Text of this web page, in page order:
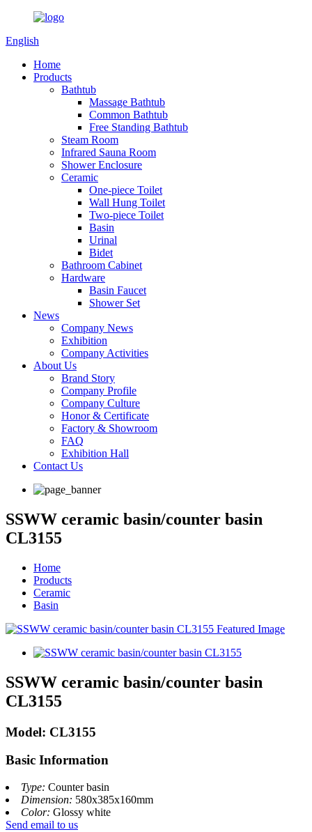
English
Home
Products
Bathtub
Massage Bathtub
Common Bathtub
Free Standing Bathtub
Steam Room
Infrared Sauna Room
Shower Enclosure
Ceramic
One-piece Toilet
Wall Hung Toilet
Two-piece Toilet
Basin
Urinal
Bidet
Bathroom Cabinet
Hardware
Basin Faucet
Shower Set
News
Company News
Exhibition
Company Activities
About Us
Brand Story
Company Profile
Company Culture
Honor & Certificate
Factory & Showroom
FAQ
Exhibition Hall
Contact Us
SSWW ceramic basin/counter basin
CL3155
Home
Products
Ceramic
Basin
SSWW ceramic basin/counter basin
CL3155
Model: CL3155
Basic Information
Type: Counter basin
Dimension: 580x385x160mm
Color: Glossy white
Send email to us